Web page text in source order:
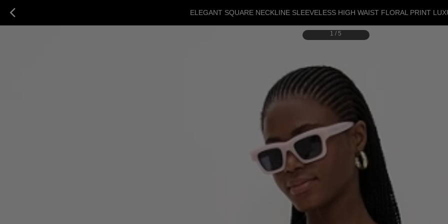
ELEGANT SQUARE NECKLINE SLEEVELESS HIGH WAIST FLORAL PRINT
1 /5